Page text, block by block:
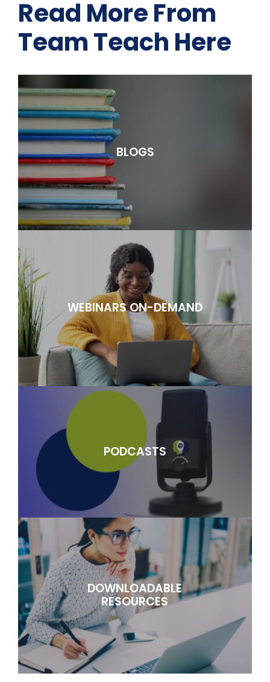
Read More From
Team Teach Here
BLOGS
WEBINARS ON-DEMAND
PODCASTS
DOWNLOADABLE
RESOURCES